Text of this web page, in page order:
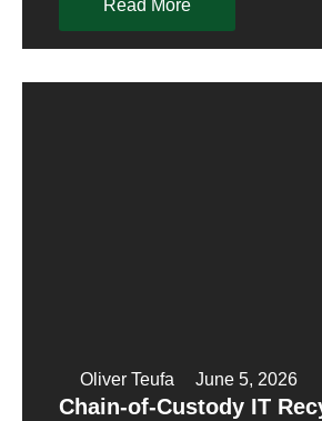
Read More
Oliver Teufa June 5, 2026
Chain-of-Custody IT